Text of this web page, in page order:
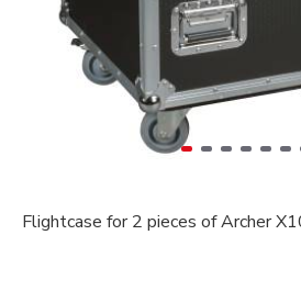
Flightcase for 2 pieces of Archer